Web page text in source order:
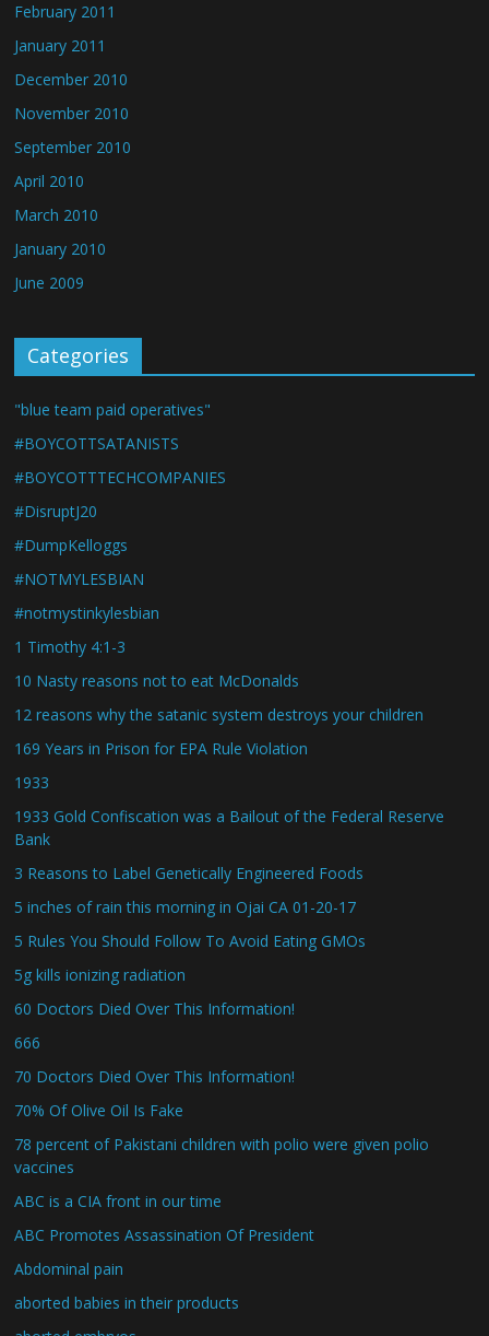
February 2011
January 2011
December 2010
November 2010
September 2010
April 2010
March 2010
January 2010
June 2009
Categories
"blue team paid operatives"
#BOYCOTTSATANISTS
#BOYCOTTTECHCOMPANIES
#DisruptJ20
#DumpKelloggs
#NOTMYLESBIAN
#notmystinkylesbian
1 Timothy 4:1-3
10 Nasty reasons not to eat McDonalds
12 reasons why the satanic system destroys your children
169 Years in Prison for EPA Rule Violation
1933
1933 Gold Confiscation was a Bailout of the Federal Reserve
Bank
3 Reasons to Label Genetically Engineered Foods
5 inches of rain this morning in Ojai CA 01-20-17
5 Rules You Should Follow To Avoid Eating GMOs
5g kills ionizing radiation
60 Doctors Died Over This Information!
666
70 Doctors Died Over This Information!
70% Of Olive Oil Is Fake
78 percent of Pakistani children with polio were given polio
vaccines
ABC is a CIA front in our time
ABC Promotes Assassination Of President
Abdominal pain
aborted babies in their products